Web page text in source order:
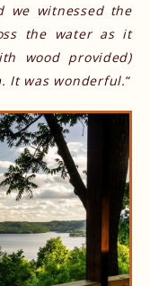
we witnessed the
the water as it
wood provided)
It was wonderful.“